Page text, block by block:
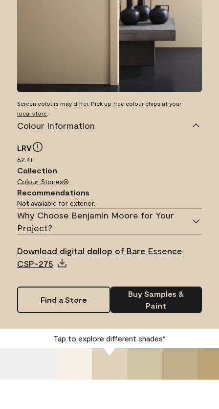
Screen colours may differ. Pick up free colour chips at your
local store
Colour Information
LRV
62.41
Collection
Colour Stories®
Recommendations
Not available for exterior.
Why Choose Benjamin Moore for Your
Project?
Download digital dollop of Bare Essence
CSP-275
Find a Store
Buy Samples &
Paint
Tap to explore different shades*